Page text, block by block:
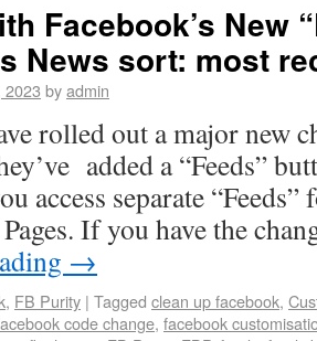
Facebook’s New
News sort: most
2023 byadmin
rolled out a major new
added a “Feeds”
access separate
If you have the
→
, FB Purity | Tagged clean up facebook,
code change, facebook